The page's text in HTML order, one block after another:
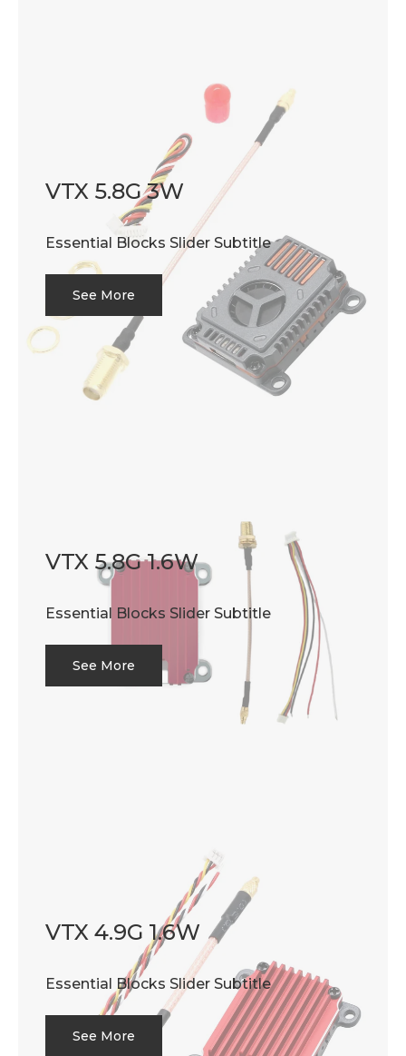
VTX 5.8G 3W
Essential Blocks Slider Subtitle
See More
VTX 5.8G 1.6W
Essential Blocks Slider Subtitle
See More
VTX 4.9G 1.6W
Essential Blocks Slider Subtitle
See More